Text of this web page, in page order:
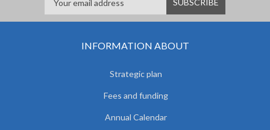
INFORMATION ABOUT
Strategic plan
Fees and funding
Annual Calendar